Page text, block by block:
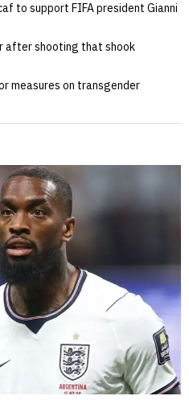
to support FIFA president Gianni
after shooting that shook
measures on transgender